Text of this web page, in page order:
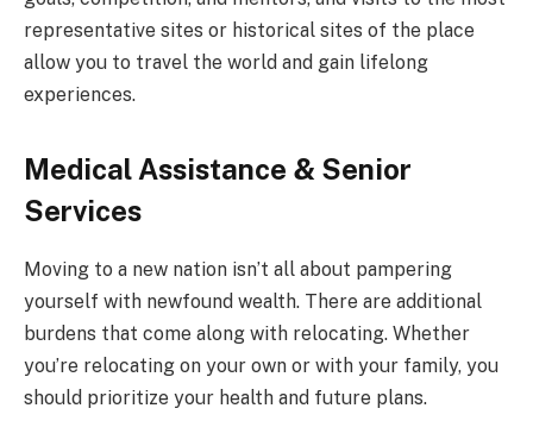
representative sites or historical sites of the place
allow you to travel the world and gain lifelong
experiences.
Medical Assistance & Senior
Services
Moving to a new nation isn’t all about pampering
yourself with newfound wealth. There are additional
burdens that come along with relocating. Whether
you’re relocating on your own or with your family, you
should prioritize your health and future plans.